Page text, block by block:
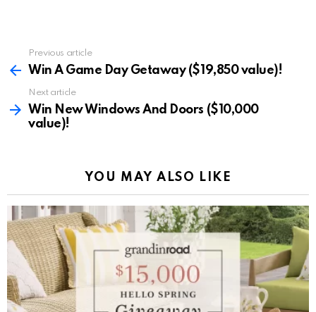
more
Previous article
Win A Game Day Getaway ($19,850 value)!
Next article
Win New Windows And Doors ($10,000
value)!
YOU MAY ALSO LIKE